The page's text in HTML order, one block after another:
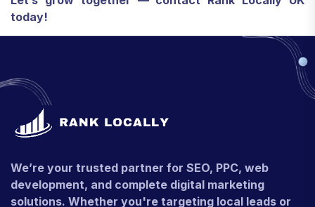
today!
We’re your trusted partner for SEO, PPC, web
development, and complete digital marketing
solutions. Whether you're targeting local leads or